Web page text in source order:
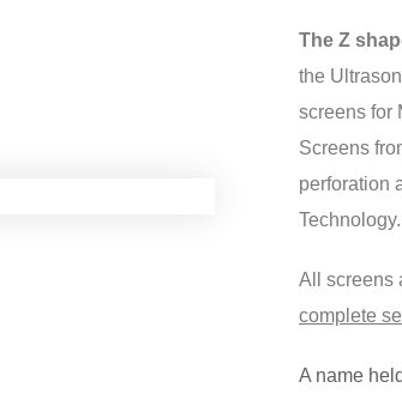
The Z
the
screens for
Screens
perforation
Technology.
All screens
complete
A name